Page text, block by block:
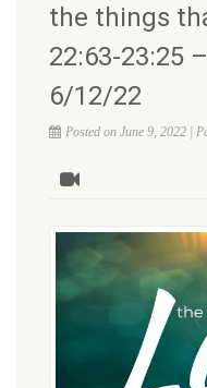
the things
22:63-23:25
6/12/22
Posted on June 9, 2022 |